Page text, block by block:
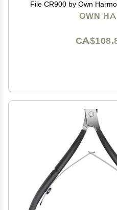
File CR900 by Own
Best Pedicure Tools w 3
OWN